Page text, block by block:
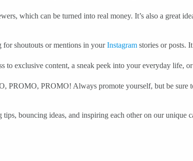
which can be turned into real money. It’s also a great
shoutouts or mentions in yourInstagram stories or posts.
to exclusive content, a sneak peek into your everyday life,
PROMO! Always promote yourself, but be sure
tips, bouncing ideas, and inspiring each other on our unique